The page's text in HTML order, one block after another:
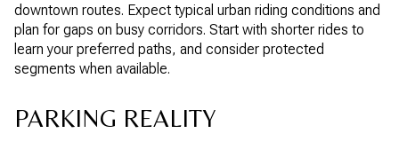
downtown routes. Expect typical urban riding conditions and
plan for gaps on busy corridors. Start with shorter rides to
learn your preferred paths, and consider protected
segments when available.
PARKING REALITY